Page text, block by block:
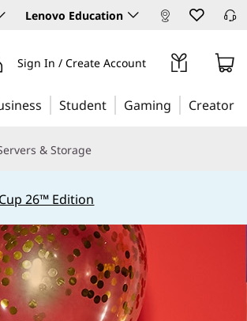
Lenovo Education
Sign In / Create Account
Student Gaming Creator
& Storage
26™ Edition